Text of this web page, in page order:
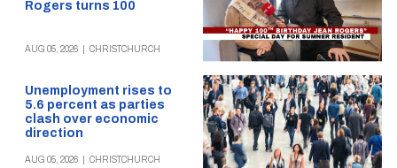
Rogers turns 100
AUG 05, 2026 CHRISTCHURCH
Unemployment rises to
5.6 percent as parties
clash over economic
direction
AUG 05, 2026 CHRISTCHURCH